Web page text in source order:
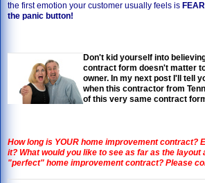
the first emotion your customer usually feels is
the panic button!
Don't kid yourself into
contract form doesn't matter
owner. In my next post I'll tell
when this contractor from
of this very same contract
How long is YOUR home improvement contract?
it? What would you like to see as far as the layout
"perfect" home improvement contract? Please